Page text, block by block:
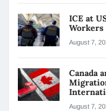
ICE at
Workers
August 7,
Canada
August 7,